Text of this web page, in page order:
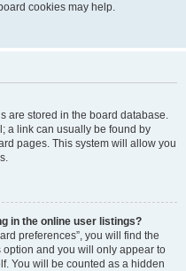
cookies may help.
are stored in the board database.
a link can usually be found by
pages. This system will allow you
in the online user listings?
preferences”, you will find the
option and you will only appear to
You will be counted as a hidden